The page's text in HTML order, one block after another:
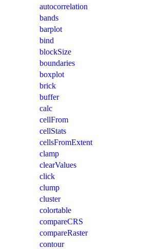
autocorrelation
bands
barplot
bind
blockSize
boundaries
boxplot
brick
buffer
calc
cellFrom
cellStats
cellsFromExtent
clamp
clearValues
click
clump
cluster
colortable
compareCRS
compareRaster
contour